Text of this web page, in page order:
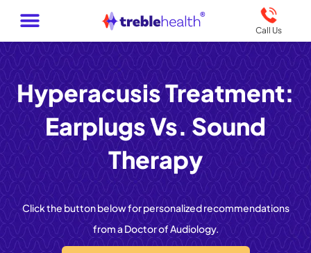
Call Us
Hyperacusis Treatment:
Earplugs Vs. Sound
Therapy
Click the button below for personalized recommendations
from a Doctor of Audiology.